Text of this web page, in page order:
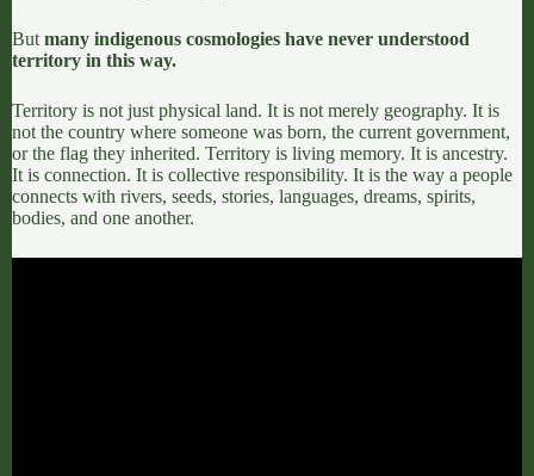
But many indigenous cosmologies have never understood
territory in this way.
Territory is not just physical land. It is not merely geography. It is
not the country where someone was born, the current government,
or the flag they inherited. Territory is living memory. It is ancestry.
It is connection. It is collective responsibility. It is the way a people
connects with rivers, seeds, stories, languages, dreams, spirits,
bodies, and one another.